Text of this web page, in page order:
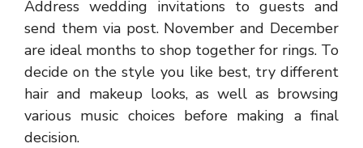
Address wedding invitations to guests and
send them via post. November and December
are ideal months to shop together for rings. To
decide on the style you like best, try different
hair and makeup looks, as well as browsing
various music choices before making a final
decision.